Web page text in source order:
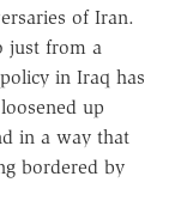
of Iran.
just from a
in Iraq has
up
in a way that
bordered by